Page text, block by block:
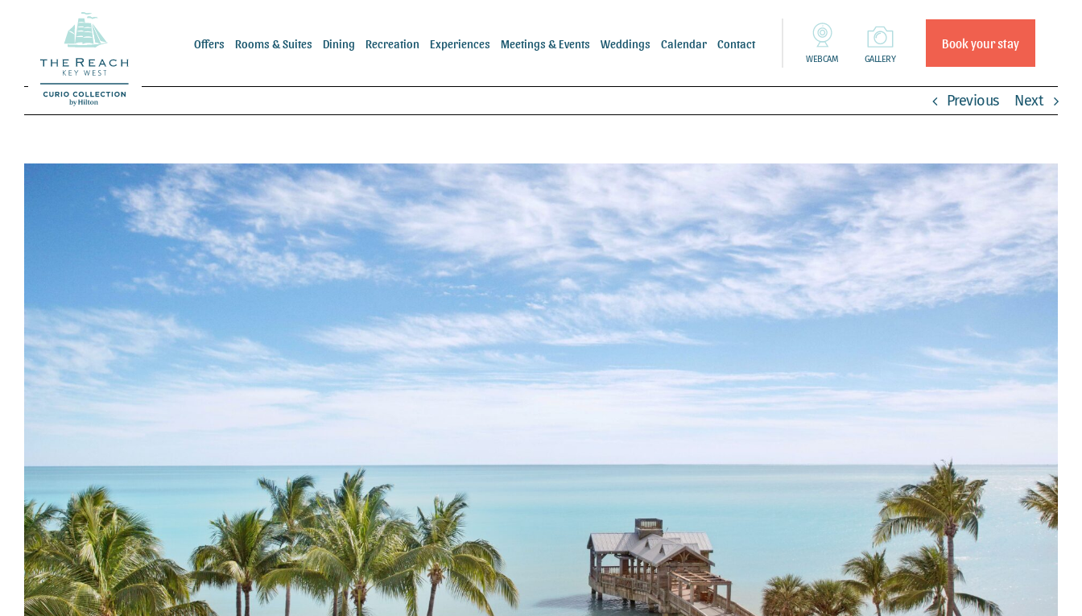
content
Offers Rooms & Suites Dining Recreation Experiences Meetings & Events Weddings Calendar Contact
WEBCAM GALLERY
Book your stay
Previous Next